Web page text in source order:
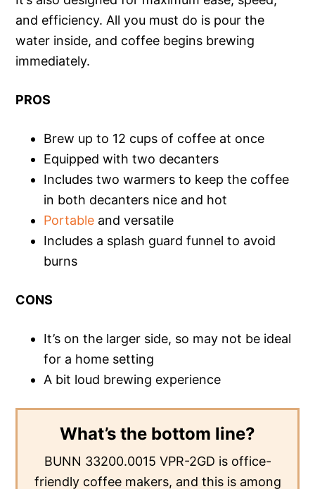
and efficiency. All you must do is pour the
water inside, and coffee begins brewing
immediately.
PROS
Brew up to 12 cups of coffee at once
Equipped with two decanters
Includes two warmers to keep the coffee
in both decanters nice and hot
Portable and versatile
Includes a splash guard funnel to avoid
burns
CONS
It’s on the larger side, so may not be ideal
for a home setting
A bit loud brewing experience
What’s the bottom line?
BUNN 33200.0015 VPR-2GD is office-
friendly coffee makers, and this is among